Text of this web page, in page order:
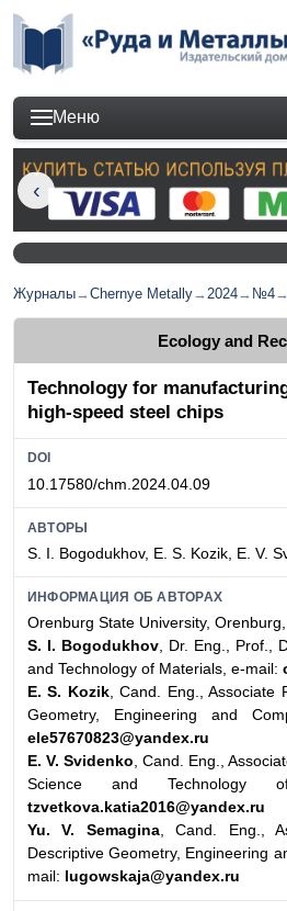
Меню
Журналы→Chernye Metally→2024→ №4→
Ecology and
Technology for
high-speed steel chips
DOI
10.17580/chm.2024.04.09
АВТОРЫ
S. I. Bogodukhov, E. S. Kozik, E. V.
ИНФОРМАЦИЯ ОБ АВТОРАХ
Orenburg State University,
S. I. Bogodukhov, Dr. Eng., Prof.,
and Technology of Materials, e-mail:
E. S. Kozik, Cand. Eng., Associate
Geometry, Engineering and
ele57670823@yandex.ru
E. V. Svidenko, Cand. Eng.,
Science and Technology
tzvetkova.katia2016@yandex.ru
Yu. V. Semagina, Cand. Eng.,
Descriptive Geometry, Engineering
mail: lugowskaja@yandex.ru